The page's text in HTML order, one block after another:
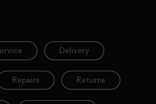
Delivery
Repairs Returns